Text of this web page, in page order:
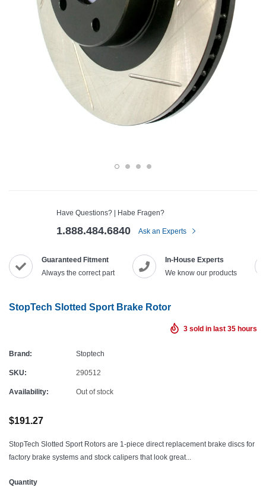
Have Questions? | Habe Fragen?
1.888.484.6840 Ask an Experts
Guaranteed Fitment
Always the correct part
In-House Experts
We know our products
StopTech Slotted Sport Brake Rotor
3 sold in last 35 hours
Brand: Stoptech
SKU: 290512
Availability: Out of stock
$191.27
StopTech Slotted Sport Rotors are 1-piece direct replacement brake discs for
factory brake systems and stock calipers that look great...
Quantity